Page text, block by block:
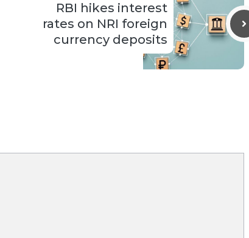
RBI hikes interest
rates on NRI foreign
currency deposits